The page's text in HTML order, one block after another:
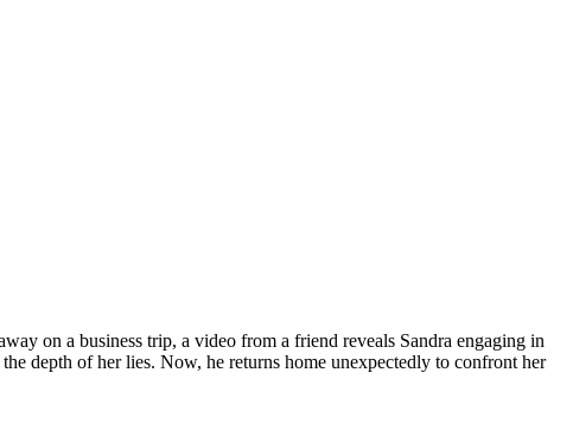
on a business trip, a video from a friend reveals Sandra engaging in
depth of her lies. Now, he returns home unexpectedly to confront her